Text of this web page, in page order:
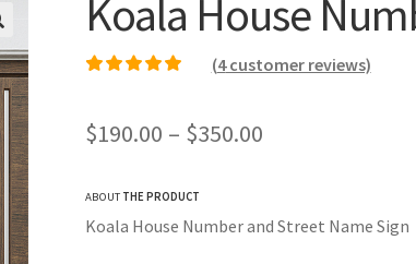
Koala House
customer ratings
(4customer reviews)
$190.00 – $350.00
ABOUT THE PRODUCT
Koala House Number and Street Name Sign